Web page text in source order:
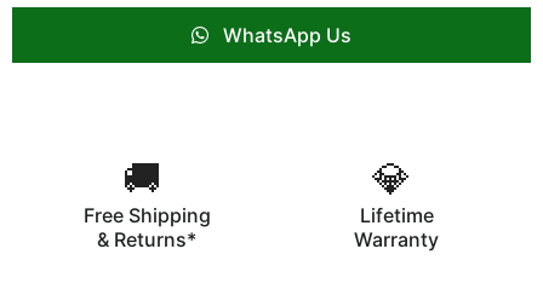
WhatsApp Us
🚚
Free Shipping
& Returns*
💎
Lifetime
Warranty